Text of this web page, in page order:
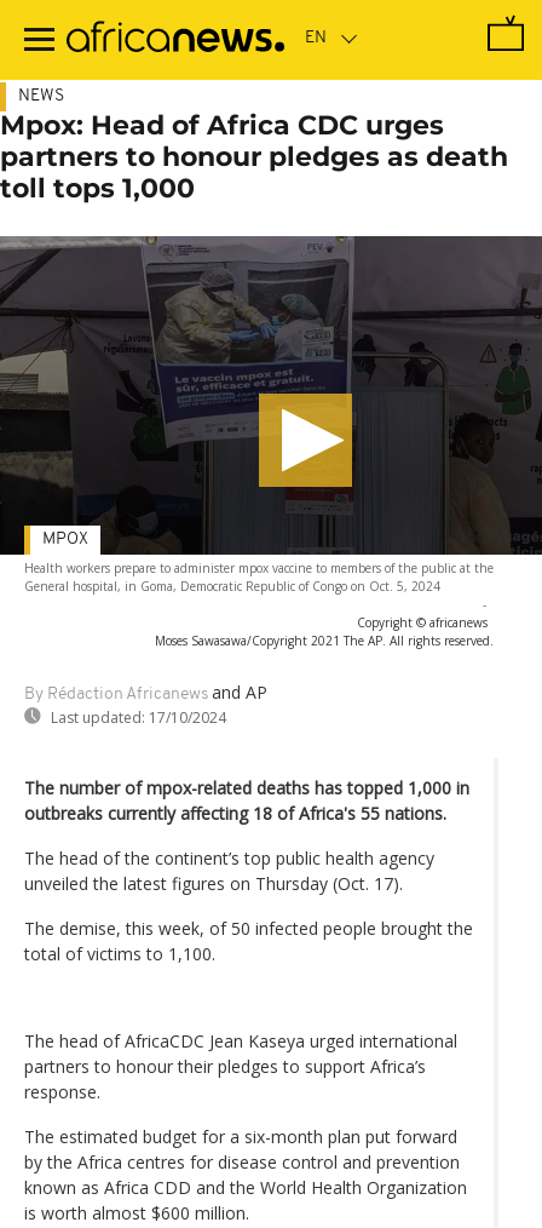
main
NEWS
Mpox: Head of Africa CDC urges
partners to honour pledges as death
toll tops 1,000
Health workers prepare to administer mpox vaccine to members of the public at the
General hospital, in Goma, Democratic Republic of Congo on Oct. 5, 2024
-
Copyright © africanews
Moses Sawasawa/Copyright 2021 The AP. All rights reserved.
By Rédaction Africanews and AP
Last updated: 17/10/2024
MPOX
The number of mpox-related deaths has topped 1,000 in
outbreaks currently affecting 18 of Africa's 55 nations.
The head of the continent’s top public health agency
unveiled the latest figures on Thursday (Oct. 17).
The demise, this week, of 50 infected people brought the
total of victims to 1,100.
The head of AfricaCDC Jean Kaseya urged international
partners to honour their pledges to support Africa’s
response.
The estimated budget for a six-month plan put forward
by the Africa centres for disease control and prevention
known as Africa CDD and the World Health Organization
is worth almost $600 million.